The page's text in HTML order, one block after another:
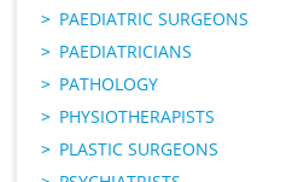
PAEDIATRIC SURGEONS
PAEDIATRICIANS
PATHOLOGY
PHYSIOTHERAPISTS
PLASTIC SURGEONS